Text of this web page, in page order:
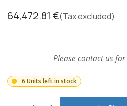
64,472.81 €(Tax excluded)
Please contact us
6 Units left in stock